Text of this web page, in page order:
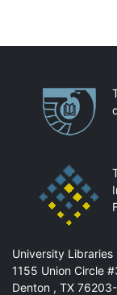
Mail
University Libraries
1155 Union Circle
Denton , TX